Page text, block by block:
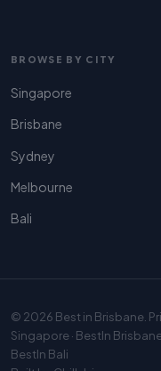
BROWSE BY CITY
Singapore
Brisbane
Sydney
Melbourne
Bali
© 2026 Best in Brisbane
Singapore· BestIn
BestIn Bali